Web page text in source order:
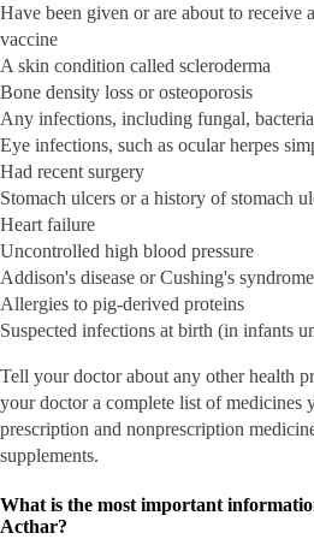
Have been given or are about to receive
vaccine
A skin condition called scleroderma
Bone density loss or osteoporosis
Any infections, including fungal,
Eye infections, such as ocular herpes
Had recent surgery
Stomach ulcers or a history of stomach
Heart failure
Uncontrolled high blood pressure
Addison's disease or Cushing's syndrome
Allergies to pig-derived proteins
Suspected infections at birth (in infants
Tell your doctor about any other health
your doctor a complete list of medicines
prescription and nonprescription
supplements.
What is the most important
Acthar?